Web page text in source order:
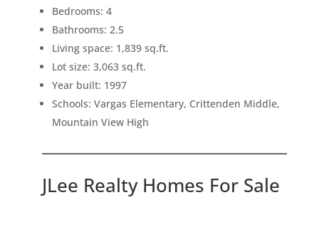
Bedrooms: 4
Bathrooms: 2.5
Living space: 1,839 sq.ft.
Lot size: 3,063 sq.ft.
Year built: 1997
Schools: Vargas Elementary, Crittenden Middle,
Mountain View High
JLee Realty Homes For Sale